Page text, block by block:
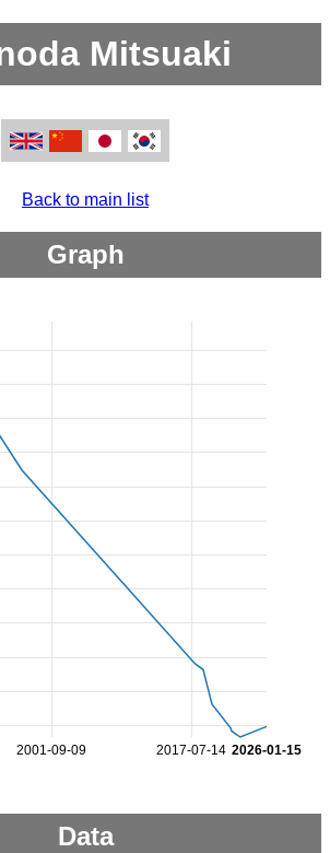
Mitsuaki
Back to main list
Graph
2001-09-09 2017-07-14 2026-01-15
Data